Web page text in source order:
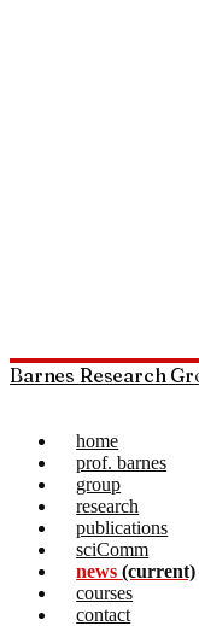
Barnes Research
home
prof. barnes
group
research
publications
sciComm
news(current)
courses
contact